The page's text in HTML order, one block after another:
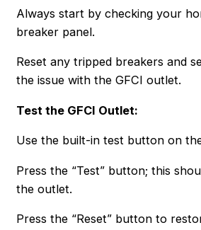
Always start by checking your
breaker panel.
Reset any tripped breakers and
the issue with the GFCI outlet.
Test the GFCI Outlet:
Use the built-in test button on
Press the “Test” button; this
the outlet.
Press the “Reset” button to